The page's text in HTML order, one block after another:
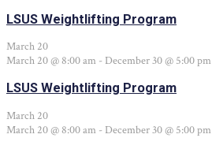
LSUS Weightlifting Program
March 20
March 20 @ 8:00 am - December 30 @ 5:00 pm
LSUS Weightlifting Program
March 20
March 20 @ 8:00 am - December 30 @ 5:00 pm